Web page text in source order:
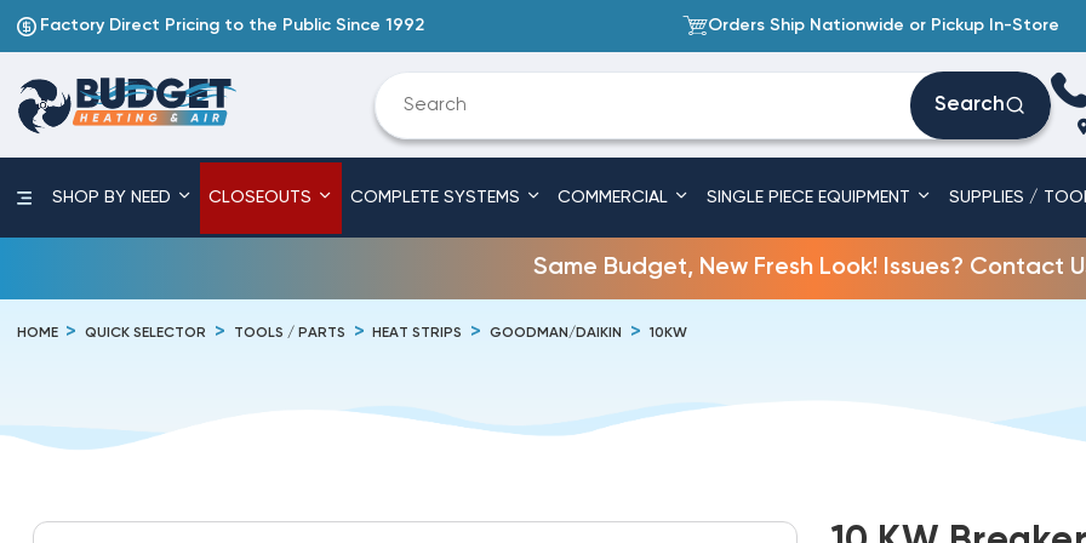
Factory Direct Pricing to the Public Since 1992 Orders Ship Nationwide or Pickup In-Store
Search
SHOP BY NEED CLOSEOUTS COMPLETE SYSTEMS COMMERCIAL SINGLE PIECE EQUIPMENT SUPPLIES /
Same Budget, New Fresh Look! Issues? Contact
HOME QUICK SELECTOR TOOLS / PARTS HEAT STRIPS GOODMAN/DAIKIN 10KW